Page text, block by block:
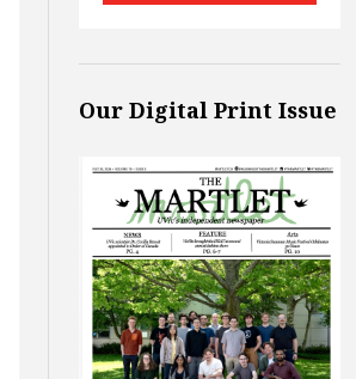
Our Digital Print Issue